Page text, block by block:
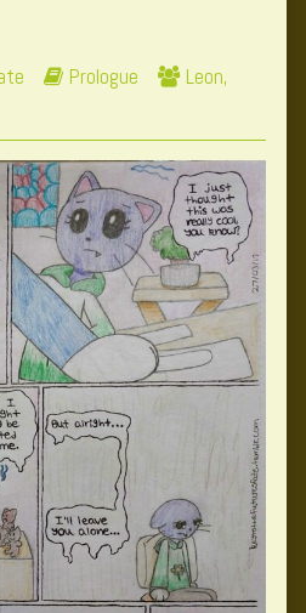
of
Webcomic
Prologue
Webcomic
Leon,